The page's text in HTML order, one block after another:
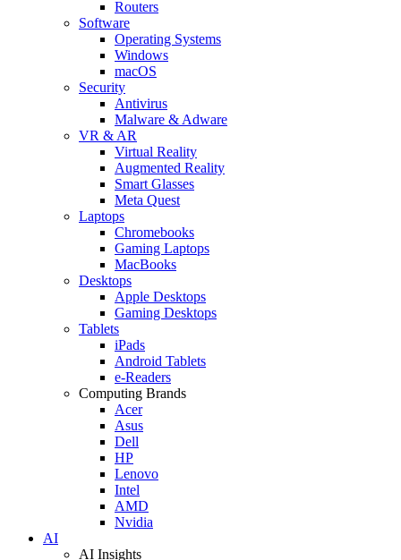
Routers
Software
Operating Systems
Windows
macOS
Security
Antivirus
Malware & Adware
VR & AR
Virtual Reality
Augmented Reality
Smart Glasses
Meta Quest
Laptops
Chromebooks
Gaming Laptops
MacBooks
Desktops
Apple Desktops
Gaming Desktops
Tablets
iPads
Android Tablets
e-Readers
Computing Brands
Acer
Asus
Dell
HP
Lenovo
Intel
AMD
Nvidia
AI
AI Insights